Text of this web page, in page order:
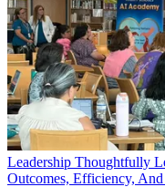
Leadership Thoughtfully
Outcomes, Efficiency,